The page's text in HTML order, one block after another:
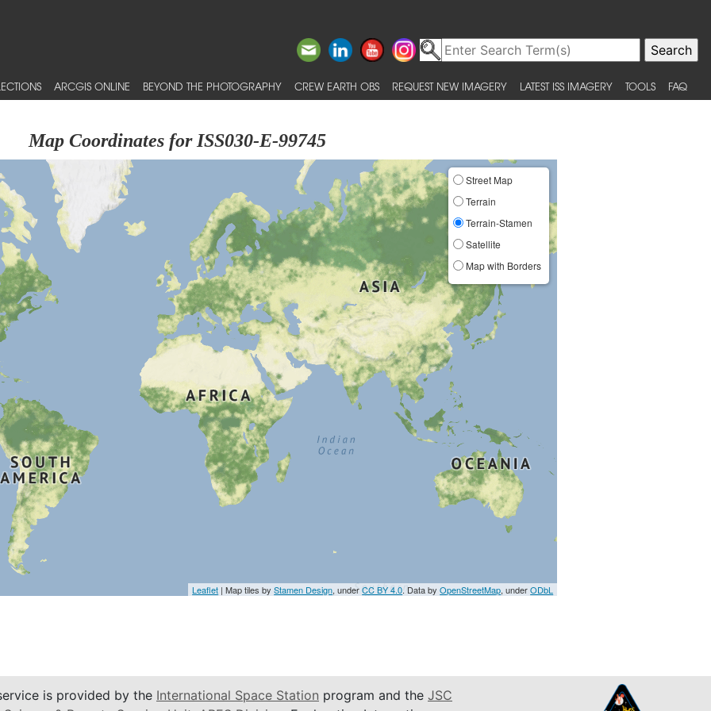
ARCGIS ONLINE BEYOND THE PHOTOGRAPHY CREW EARTH OBS REQUEST NEW IMAGERY LATEST ISS IMAGERY TOOLS FAQ
Map Coordinates for ISS030-E-99745
Street Map
Terrain
Terrain-Stamen
Satellite
Map with Borders
Leaflet | Map tiles byStamen Design, underCC BY 4.0. Data byOpenStreetMap, underODbL
is provided by the International Space Station program and the JSC